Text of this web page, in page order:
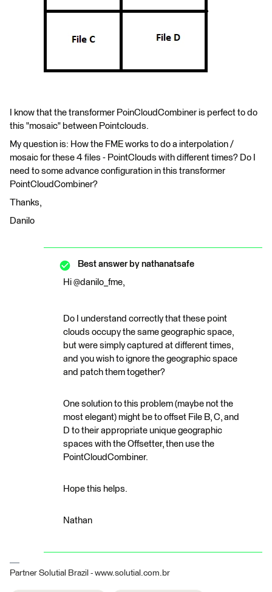
I know that the transformer PoinCloudCombiner is perfect to do
this "mosaic" between Pointclouds.
My question is: How the FME works to do a interpolation /
mosaic for these 4 files - PointClouds with different times? Do I
need to some advance configuration in this transformer
PointCloudCombiner?
Thanks,
Danilo
Best answer by nathanatsafe
Hi @danilo_fme,
Do I understand correctly that these point
clouds occupy the same geographic space,
but were simply captured at different times,
and you wish to ignore the geographic space
and patch them together?
One solution to this problem (maybe not the
most elegant) might be to offset File B, C, and
D to their appropriate unique geographic
spaces with the Offsetter, then use the
PointCloudCombiner.
Hope this helps.
Nathan
Partner Solutial Brazil - www.solutial.com.br